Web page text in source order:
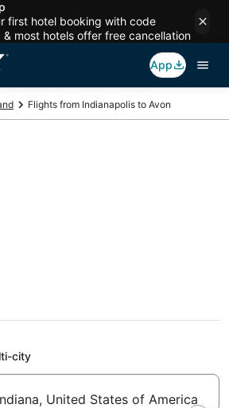
first hotel booking with code
& most hotels offer free cancellation
App
Flights from Indianapolis to Avon
(IND) to
city
United States of America